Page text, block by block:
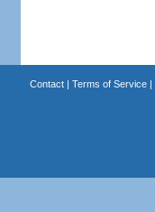
Contact| Terms of Service|